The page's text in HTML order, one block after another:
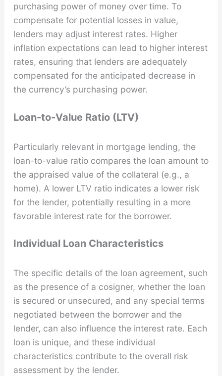
purchasing power of money over time. To
compensate for potential losses in value,
lenders may adjust interest rates. Higher
inflation expectations can lead to higher interest
rates, ensuring that lenders are adequately
compensated for the anticipated decrease in
the currency’s purchasing power.
Loan-to-Value Ratio (LTV)
Particularly relevant in mortgage lending, the
loan-to-value ratio compares the loan amount to
the appraised value of the collateral (e.g., a
home). A lower LTV ratio indicates a lower risk
for the lender, potentially resulting in a more
favorable interest rate for the borrower.
Individual Loan Characteristics
The specific details of the loan agreement, such
as the presence of a cosigner, whether the loan
is secured or unsecured, and any special terms
negotiated between the borrower and the
lender, can also influence the interest rate. Each
loan is unique, and these individual
characteristics contribute to the overall risk
assessment by the lender.